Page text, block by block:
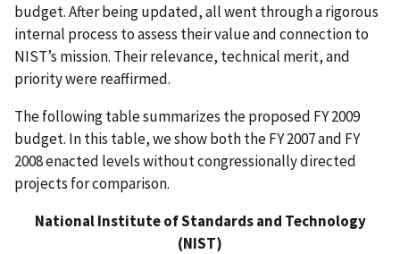
budget. After being updated, all went through a rigorous
internal process to assess their value and connection to
NIST’s mission. Their relevance, technical merit, and
priority were reaffirmed.
The following table summarizes the proposed FY 2009
budget. In this table, we show both the FY 2007 and FY
2008 enacted levels without congressionally directed
projects for comparison.
National Institute of Standards and Technology
(NIST)